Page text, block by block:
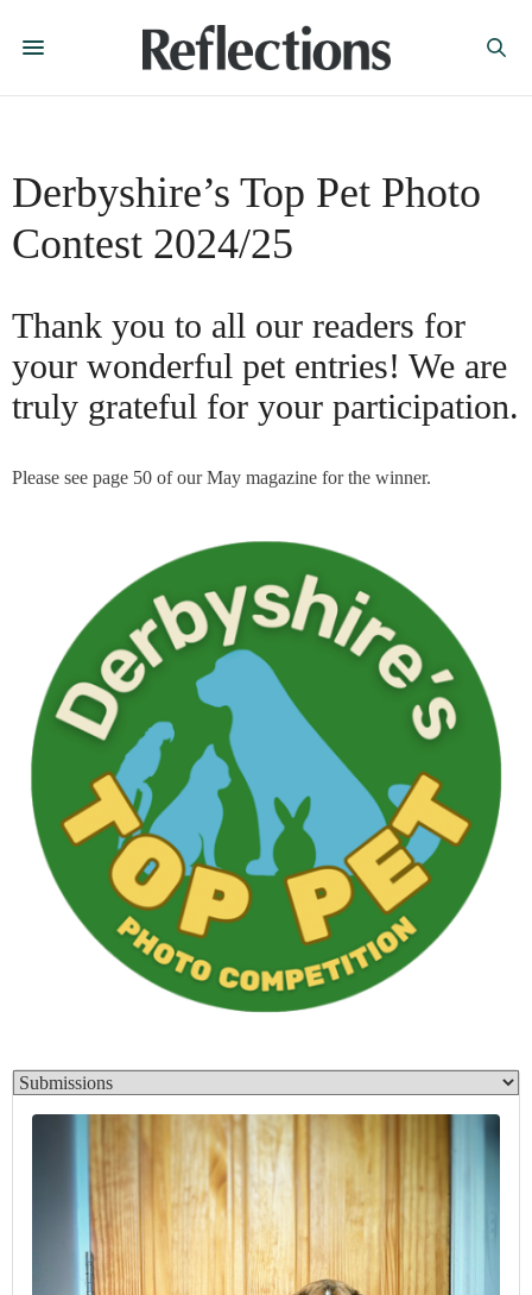
Derbyshire’s Top Pet Photo
Contest 2024/25
Thank you to all our readers for
your wonderful pet entries! We are
truly grateful for your participation.
Please see page 50 of our May magazine for the winner.